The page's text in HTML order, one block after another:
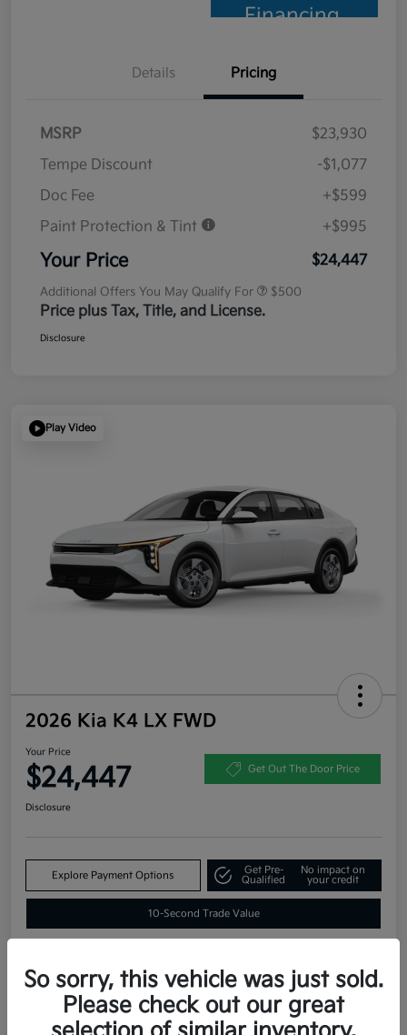
Financing
Details Pricing
MSRP
$23,930
Tempe Discount
-$1,077
Doc Fee
+$599
Paint Protection & Tint
+$995
Your Price $24,447
Additional Offers You May Qualify For $500
Price plus Tax, Title, and License.
Disclosure
Play Video
2026 Kia K4 LX FWD
Your Price
$24,447 Get Out The Door Price
Disclosure
Explore Payment Options
Get Pre-
Qualified
No impact on
your credit
10-Second Trade Value
Estimate
Financing
So sorry, this vehicle was just sold.
Please check out our great